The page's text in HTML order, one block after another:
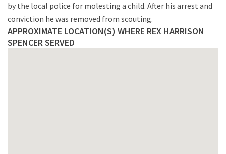
by the local police for molesting a child. After his arrest and
conviction he was removed from scouting.
APPROXIMATE LOCATION(S) WHERE REX HARRISON
SPENCER SERVED